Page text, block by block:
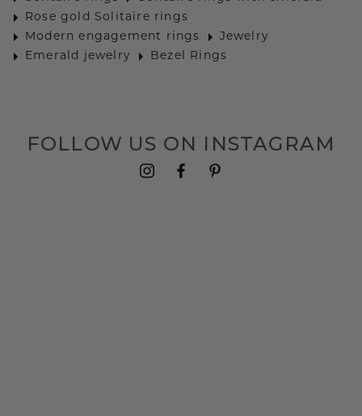
Rose gold Solitaire rings
Modern engagement rings
Jewelry
Emerald jewelry
Bezel Rings
FOLLOW US ON INSTAGRAM